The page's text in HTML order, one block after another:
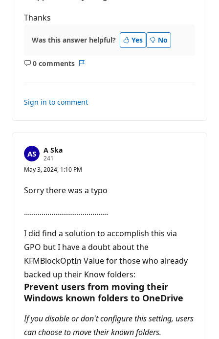
Thanks
Was this answer helpful? Yes No
0 comments
No
Sign in to comment
A Ska
241
p
t
a
o
p
o
i
t
May 3, 2024, 1:10 PM
Sorry there was a typo
...........................................
I did find a solution to accomplish this via
GPO but I have a doubt about the
KFMBlockOptIn Value for those who already
backed up their Know folders:
Prevent users from moving their
Windows known folders to OneDrive
If you disable or don't configure this setting, users
can choose to move their known folders.